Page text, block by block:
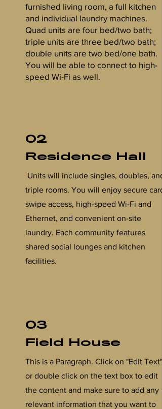
furnished living room, a full kitchen
and individual laundry machines.
Quad units are four bed/two bath;
triple units are three bed/two bath;
double units are two bed/one bath.
You will be able to connect to high-
speed Wi-Fi as well.
02
Residence Hall
Units will include singles, doubles, and
triple rooms. You will enjoy secure
swipe access, high-speed Wi-Fi and
Ethernet, and convenient on-site
laundry. Each community features
shared social lounges and kitchen
facilities.
03
Field House
This is a Paragraph. Click on "Edit Text"
or double click on the text box to edit
the content and make sure to add any
relevant information that you want to